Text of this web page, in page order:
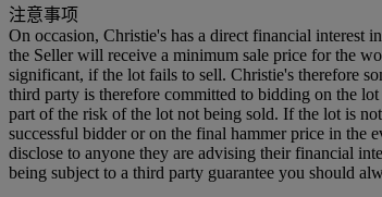
注意事项
On occasion, Christie's has a direct financial interest
the Seller will receive a minimum sale price for the
significant, if the lot fails to sell. Christie's therefore
third party is therefore committed to bidding on the
part of the risk of the lot not being sold. If the lot is
successful bidder or on the final hammer price in the
disclose to anyone they are advising their financial
being subject to a third party guarantee you should